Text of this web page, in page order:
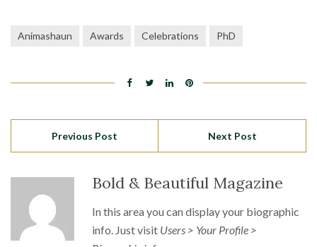
Animashaun Awards Celebrations PhD
Previous Post Next Post
Bold & Beautiful Magazine
In this area you can display your biographic
info. Just visit Users > Your Profile >